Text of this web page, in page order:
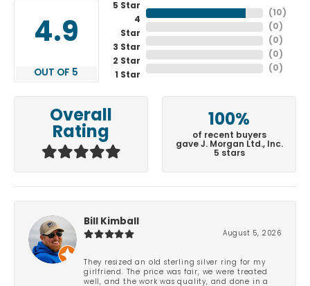
4.9
OUT OF 5
5 Star
4
Star
3 Star
2 Star
1 Star
( 10 )
( 0 )
( 0 )
( 0 )
( 0 )
Overall
Rating
100%
of recent buyers
gave J. Morgan Ltd., Inc.
5 stars
Bill Kimball
August 5, 2026
They resized an old sterling silver ring for my
girlfriend. The price was fair, we were treated
well, and the work was quality, and done in a